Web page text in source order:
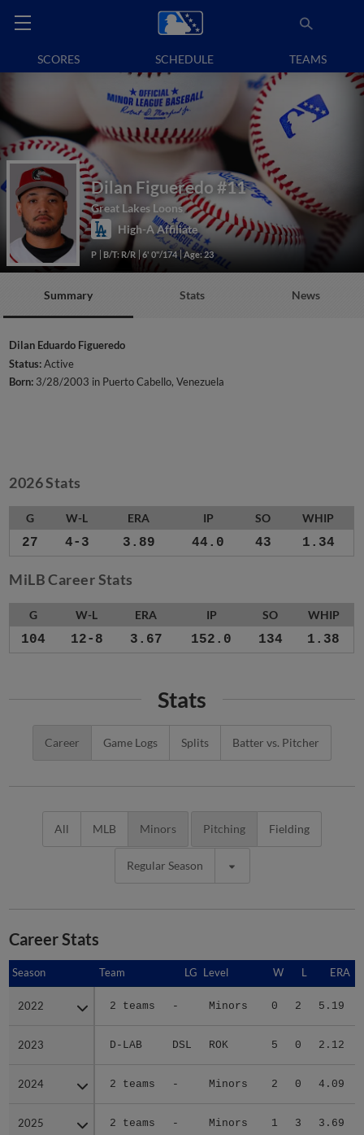
SCORES SCHEDULE TEAMS
Dilan Figueredo #11
Great Lakes Loons
High-A Affiliate
P B/T: R/R 6' 0"/174 Age: 23
Summary Stats News
Dilan Eduardo Figueredo
Status:Active
Born: 3/28/2003 in Puerto Cabello, Venezuela
2026 Stats
G W-L ERA IP SO WHIP
27 4-3 3.89 44.0 43 1.34
MiLB Career Stats
G W-L ERA IP SO WHIP
104 12-8 3.67 152.0 134 1.38
Stats
Career Game Logs Splits Batter vs. Pitcher
All MLB Minors Pitching Fielding
Regular Season
Career Stats
Season Team LG Level W L ERA
2022 2 teams - Minors 0 2 5.19
2023 D-LAB DSL ROK 5 0 2.12
2024 2 teams - Minors 2 0 4.09
2025 2 teams - Minors 1 3 3.69
Season
2022
2023
2024
2025